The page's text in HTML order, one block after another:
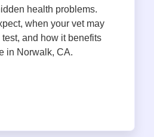
health problems.
when your vet may
and how it benefits
in Norwalk, CA.